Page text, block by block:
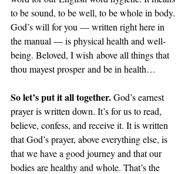
to be sound, to be well, to be whole in body.
God’s will for you — written right here in
the manual — is physical health and well-
being. Beloved, I wish above all things that
thou mayest prosper and be in health…
So let’s put it all together. God’s earnest
prayer is written down. It’s for us to read,
believe, confess, and receive it. It is written
that God’s prayer, above everything else, is
that we have a good journey and that our
bodies are healthy and whole. That’s the